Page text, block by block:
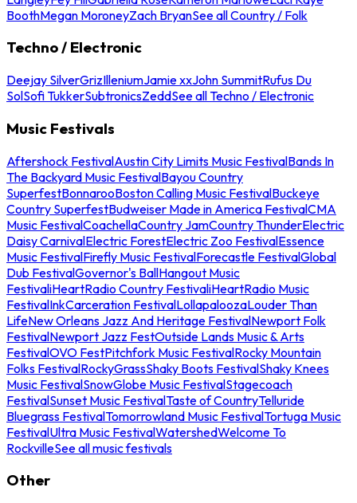
BoothMegan MoroneyZach BryanSee all Country / Folk
Techno / Electronic
Deejay SilverGrizIlleniumJamie xxJohn SummitRufus Du
SolSofi TukkerSubtronicsZeddSee all Techno / Electronic
Music Festivals
Aftershock FestivalAustin City Limits Music FestivalBands In
The Backyard Music FestivalBayou Country
SuperfestBonnarooBoston Calling Music FestivalBuckeye
Country SuperfestBudweiser Made in America FestivalCMA
Music FestivalCoachellaCountry JamCountry ThunderElectric
Daisy CarnivalElectric ForestElectric Zoo FestivalEssence
Music FestivalFirefly Music FestivalForecastle FestivalGlobal
Dub FestivalGovernor's BallHangout Music
FestivaliHeartRadio Country FestivaliHeartRadio Music
FestivalInkCarceration FestivalLollapaloozaLouder Than
LifeNew Orleans Jazz And Heritage FestivalNewport Folk
FestivalNewport Jazz FestOutside Lands Music & Arts
FestivalOVO FestPitchfork Music FestivalRocky Mountain
Folks FestivalRockyGrassShaky Boots FestivalShaky Knees
Music FestivalSnowGlobe Music FestivalStagecoach
FestivalSunset Music FestivalTaste of CountryTelluride
Bluegrass FestivalTomorrowland Music FestivalTortuga Music
FestivalUltra Music FestivalWatershedWelcome To
RockvilleSee all music festivals
Other